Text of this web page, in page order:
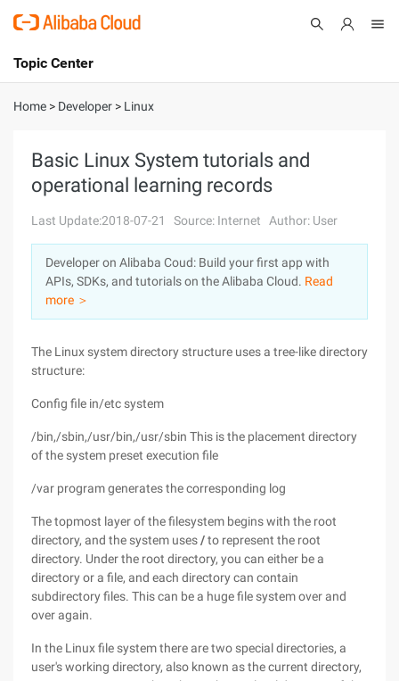
International - English
Console
Sign Up
Topic Center
About
Solutions
Pricing
Marketplace
Partners
Home > Developer > Linux
Basic Linux System tutorials and
operational learning records
Last Update:2018-07-21 Source: Internet Author: User
Developer on Alibaba Coud: Build your first app with
APIs, SDKs, and tutorials on the Alibaba Cloud. Read
more ＞
The Linux system directory structure uses a tree-like directory
structure:
Config file in/etc system
/bin,/sbin,/usr/bin,/usr/sbin This is the placement directory
of the system preset execution file
/var program generates the corresponding log
The topmost layer of the filesystem begins with the root
directory, and the system uses/to represent the root
directory. Under the root directory, you can either be a
directory or a file, and each directory can contain
subdirectory files. This can be a huge file system over and
over again.
In the Linux file system there are two special directories, a
user's working directory, also known as the current directory,